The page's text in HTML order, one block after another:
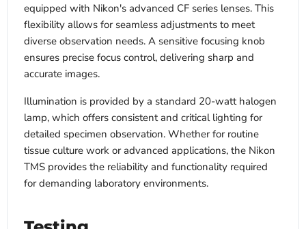
equipped with Nikon's advanced CF series lenses. This
flexibility allows for seamless adjustments to meet
diverse observation needs. A sensitive focusing knob
ensures precise focus control, delivering sharp and
accurate images.
Illumination is provided by a standard 20-watt halogen
lamp, which offers consistent and critical lighting for
detailed specimen observation. Whether for routine
tissue culture work or advanced applications, the Nikon
TMS provides the reliability and functionality required
for demanding laboratory environments.